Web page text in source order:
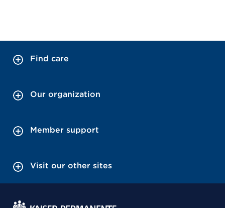
Find care
Our organization
Member support
Visit our other sites